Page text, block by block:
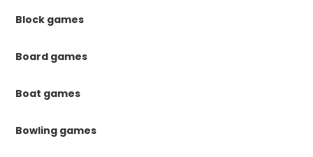
Block games
Board games
Boat games
Bowling games